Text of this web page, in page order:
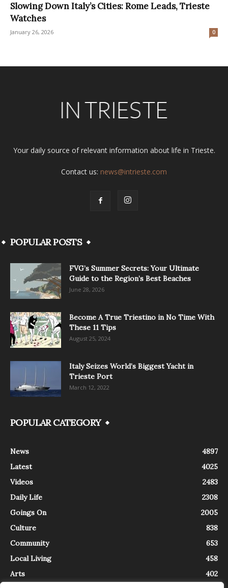
Slowing Down Italy’s Cities: Rome Leads, Trieste
Watches
January 26, 2026 0
Your daily source of relevant information about life in Trieste.
Contact us: news@intrieste.com
POPULAR POSTS
FVG’s Summer Secrets: Your Ultimate
Guide to the Region’s Best Beaches
June 28, 2026
Become A True Triestino in No Time With
These 11 Tips
August 25, 2024
Italy Seizes World’s Biggest Yacht in
Trieste Port
March 12, 2022
POPULAR CATEGORY
News
4897
Latest
4025
Videos
2483
Daily Life
2308
Goings On
2005
Culture
838
Community
653
Local Living
458
Arts
402